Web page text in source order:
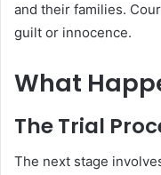
and their families.
guilt or innocence.
What
The Trial
The next stage